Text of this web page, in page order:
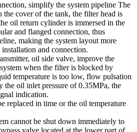
simplify the system pipeline The
cover of the tank, the filter head is
oil return cylinder is immersed in the
and flanged connection, thus
making the system layout more
and connection.
oil side valve, improve the
when the filter is blocked by
temperature is too low, flow pulsation
the oil inlet pressure of 0.35MPa, the
indication.
replaced in time or the oil temperature
cannot be shut down immediately to